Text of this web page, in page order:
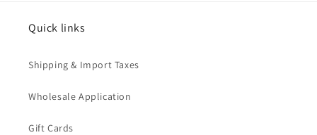
Quick links
Shipping & Import Taxes
Wholesale Application
Gift Cards